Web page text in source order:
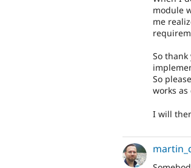
module
me
So
So
works
I will